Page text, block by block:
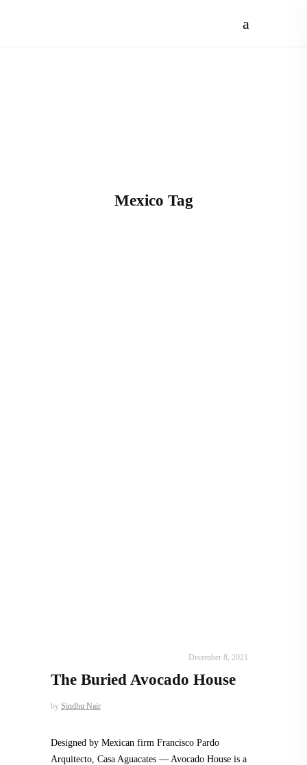
Mexico Tag
December 8, 2021
The Buried Avocado House
by Sindhu Nair
Designed by Mexican firm Francisco Pardo
Arquitecto, Casa Aguacates — Avocado House is a